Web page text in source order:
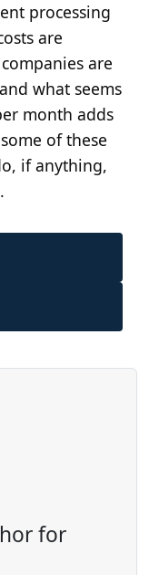
processing
are
are
what seems
month adds
of these
if anything,
for